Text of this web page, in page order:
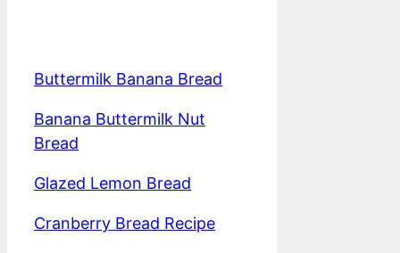
Buttermilk Banana Bread
Banana Buttermilk Nut
Bread
Glazed Lemon Bread
Cranberry Bread Recipe